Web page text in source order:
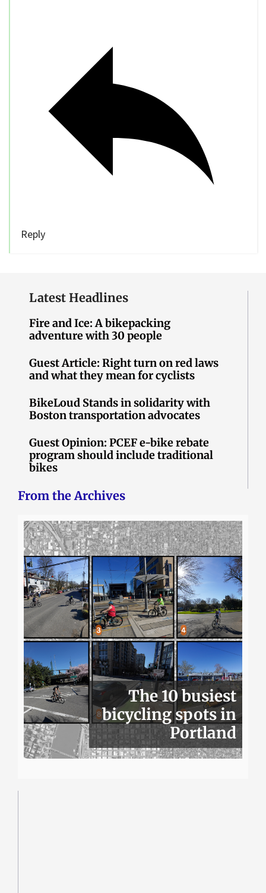
Reply
Latest Headlines
Fire and Ice: A bikepacking
adventure with 30 people
Guest Article: Right turn on red laws
and what they mean for cyclists
BikeLoud Stands in solidarity with
Boston transportation advocates
Guest Opinion: PCEF e-bike rebate
program should include traditional
bikes
From the Archives
The 10 busiest
bicycling spots in
Portland